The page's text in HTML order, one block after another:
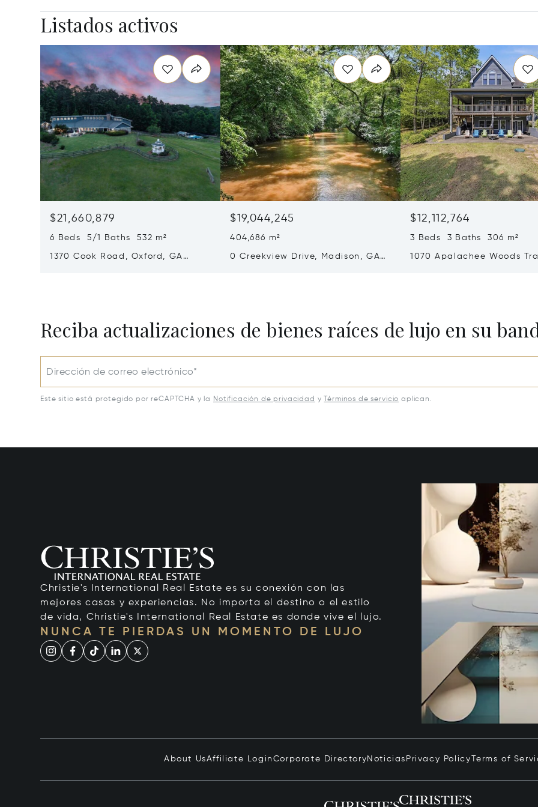
Listados activos
$21,660,879
6 Beds 5/1 Baths 532 m²
1370 Cook Road, Oxford, GA
$19,044,245
404,686 m²
0 Creekview Drive, Madison, GA
$12,112,764
3 Beds 3 Baths 306 m²
1070 Apalachee Woods
Reciba actualizaciones de bienes raíces de lujo en su
Dirección de correo electrónico*
Este sitio está protegido por reCAPTCHA y la Notificación de privacidad y Términos de servicio aplican.
Christie's International Real Estate es su conexión con las
mejores casas y experiencias. No importa el destino o el estilo
de vida, Christie's International Real Estate es donde vive el lujo.
NUNCA TE PIERDAS UN MOMENTO DE LUJO
About UsAffiliate Login Corporate Directory Noticias Privacy Policy Terms of